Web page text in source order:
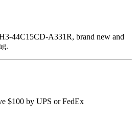
44C15CD-A331R, brand new and
$100 by UPS or FedEx